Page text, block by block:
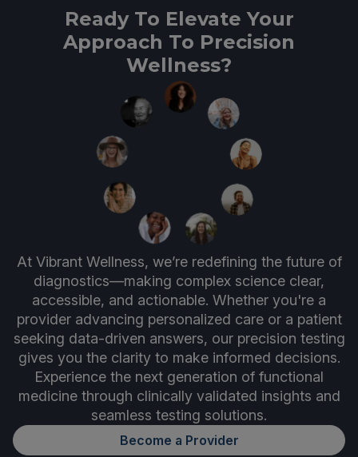
Ready To Elevate Your
Approach To Precision
Wellness?
At Vibrant Wellness, we’re redefining the future of
diagnostics—making complex science clear,
accessible, and actionable. Whether you're a
provider advancing personalized care or a patient
seeking data-driven answers, our precision testing
gives you the clarity to make informed decisions.
Experience the next generation of functional
medicine through clinically validated insights and
seamless testing solutions.
Become a Provider